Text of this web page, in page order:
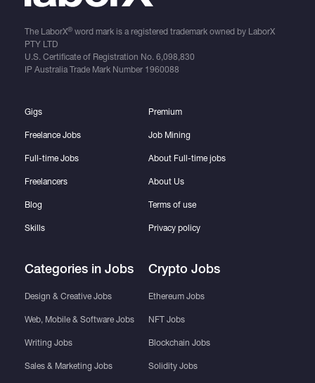
The LaborX®word mark is a registered trademark owned by LaborX
PTY LTD
U.S. Certificate of Registration No. 6,098,830
IP Australia Trade Mark Number 1960088
Gigs
Freelance Jobs
Full-time Jobs
Freelancers
Blog
Skills
Categories in Jobs
Design & Creative Jobs
Web, Mobile & Software Jobs
Writing Jobs
Sales & Marketing Jobs
Premium
Job Mining
About Full-time jobs
About Us
Terms of use
Privacy policy
Crypto Jobs
Ethereum Jobs
NFT Jobs
Blockchain Jobs
Solidity Jobs